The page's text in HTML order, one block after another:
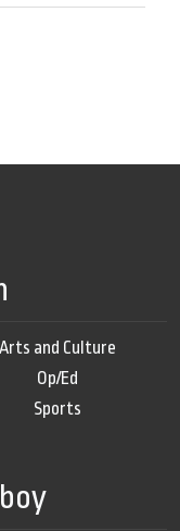
Arts and Culture
Op/Ed
Sports